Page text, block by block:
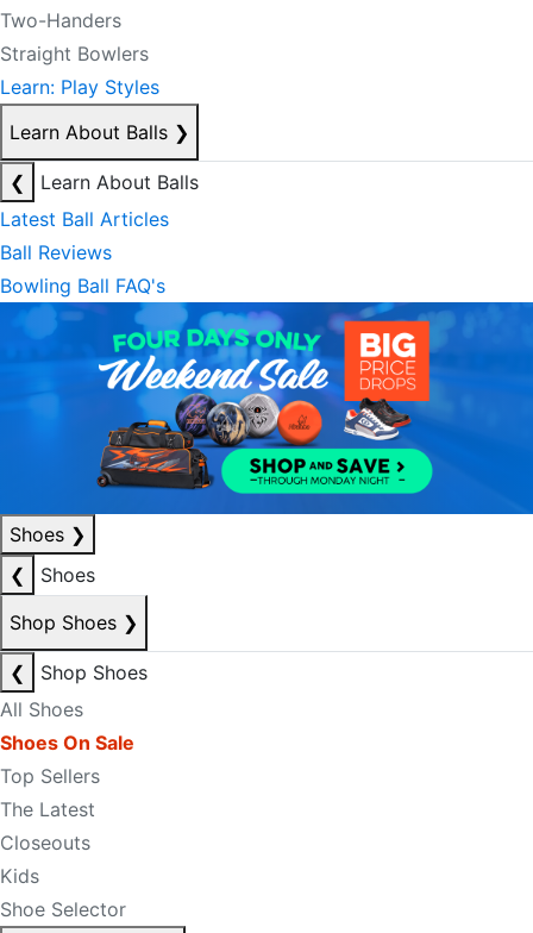
Two-Handers
Straight Bowlers
Learn: Play Styles
Learn About Balls ❯
❮
Learn About Balls
Latest Ball Articles
Ball Reviews
Bowling Ball FAQ's
Shoes ❯
❮
Shoes
Shop Shoes ❯
❮
Shop Shoes
All Shoes
Shoes On Sale
Top Sellers
The Latest
Closeouts
Kids
Shoe Selector